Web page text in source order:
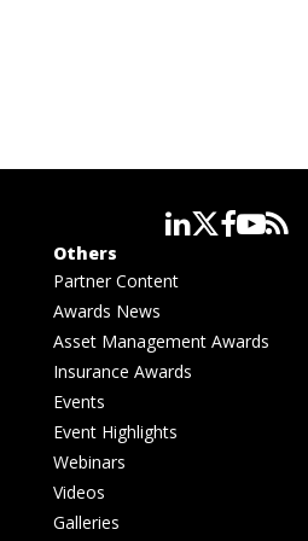
linkedintwitterfacebookyoutuberss
Others
Partner Content
Awards News
Asset Management Awards
Insurance Awards
Events
Event Highlights
Webinars
Videos
Galleries